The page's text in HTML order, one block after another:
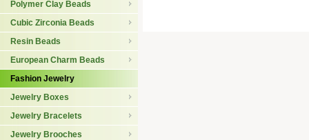
Polymer Clay Beads
Cubic Zirconia Beads
Resin Beads
European Charm Beads
Fashion Jewelry
Jewelry Boxes
Jewelry Bracelets
Jewelry Brooches